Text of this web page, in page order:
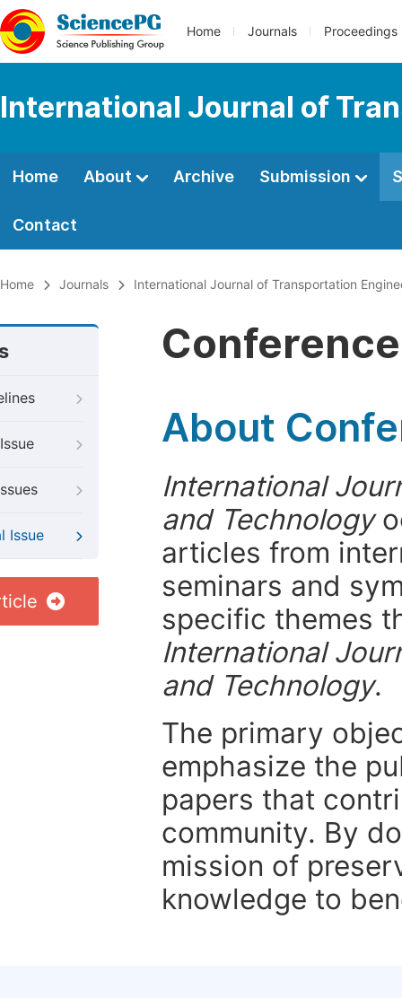
Home Journals Proceedings
International Journal of
Home About Archive Submission
Contact
Home Journals International Journal of Transportation
Issue
About
International
and Technology
articles from
seminars and
specific themes
International
and Technology.
The primary
emphasize the
papers that
community. By
mission of
knowledge to